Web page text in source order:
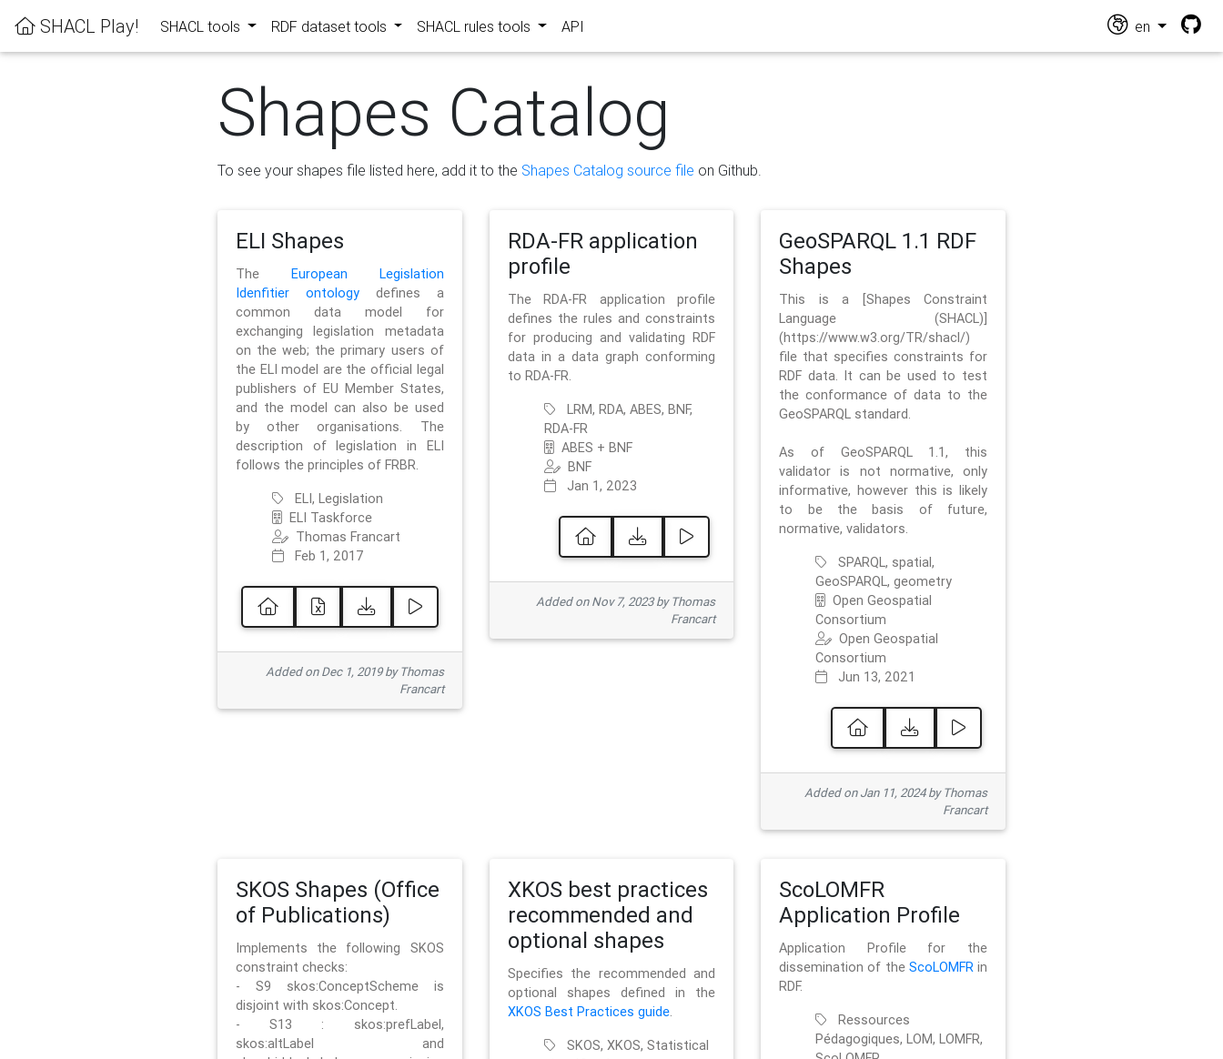
SHACL Play! SHACL tools RDF dataset tools SHACL rules tools API en
Shapes Catalog
To see your shapes file listed here, add it to the Shapes Catalog source file on Github.
ELI Shapes
The European Legislation
Idenfitier ontologydefines a
common data model for
exchanging legislation metadata
on the web; the primary users of
the ELI model are the official legal
publishers of EU Member States,
and the model can also be used
by other organisations. The
description of legislation in ELI
follows the principles of FRBR.
ELI, Legislation
ELI Taskforce
Thomas Francart
Feb 1, 2017
Added on Dec 1, 2019 by Thomas
Francart
RDA-FR application
profile
The RDA-FR application profile
defines the rules and constraints
for producing and validating RDF
data in a data graph conforming
to RDA-FR.
LRM, RDA, ABES, BNF,
RDA-FR
ABES + BNF
BNF
Jan 1, 2023
Added on Nov 7, 2023 by Thomas
Francart
GeoSPARQL 1.1 RDF
Shapes
This is a [Shapes Constraint
Language (SHACL)]
(https://www.w3.org/TR/shacl/)
file that specifies constraints for
RDF data. It can be used to test
the conformance of data to the
GeoSPARQL standard.
As of GeoSPARQL 1.1, this
validator is not normative, only
informative, however this is likely
to be the basis of future,
normative, validators.
SPARQL, spatial,
GeoSPARQL, geometry
Open Geospatial
Consortium
Open Geospatial
Consortium
Jun 13, 2021
Added on Jan 11, 2024 by Thomas
Francart
SKOS Shapes (Office
of Publications)
Implements the following SKOS
constraint checks:
- S9 skos:ConceptScheme is
disjoint with skos:Concept.
- S13 : skos:prefLabel,
skos:altLabel and
XKOS best practices
recommended and
optional shapes
Specifies the recommended and
optional shapes defined in the
XKOS Best Practices guide.
SKOS, XKOS, Statistical
ScoLOMFR
Application Profile
Application Profile for the
dissemination of the ScoLOMFRin
RDF.
Ressources
Pédagogiques, LOM, LOMFR,